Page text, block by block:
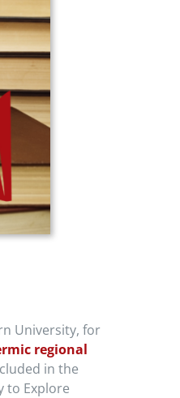
University, for
regional
in the
to Explore